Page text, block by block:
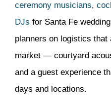
ceremony musicians,
DJs for Santa Fe
planners on logistics that
market — courtyard
and a guest experience
days and locations.